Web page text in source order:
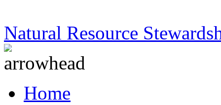
Natural Resource
Home